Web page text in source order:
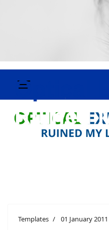
Templates 01 January 2011